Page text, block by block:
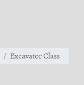
Excavator Class